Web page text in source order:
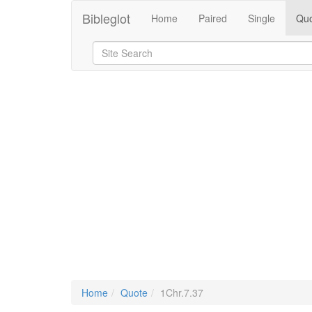
Bibleglot Home Paired Single
Home Quote 1Chr.7.37